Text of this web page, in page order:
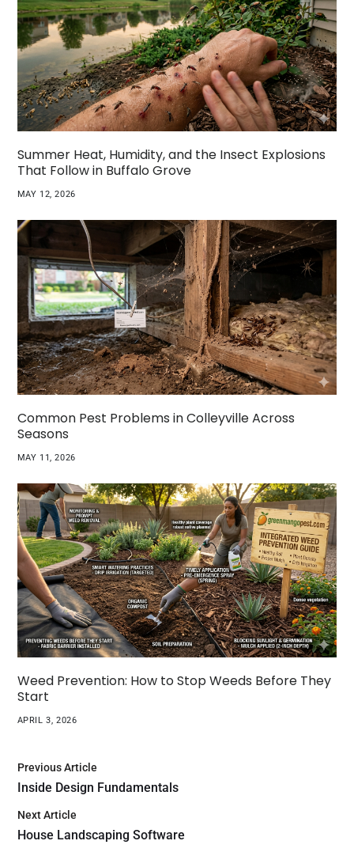
Summer Heat, Humidity, and the Insect Explosions
That Follow in Buffalo Grove
MAY 12, 2026
Common Pest Problems in Colleyville Across
Seasons
MAY 11, 2026
Weed Prevention: How to Stop Weeds Before They
Start
APRIL 3, 2026
Previous Article
Inside Design Fundamentals
Next Article
House Landscaping Software